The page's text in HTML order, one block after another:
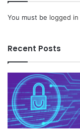
You must be logged in
Recent Posts